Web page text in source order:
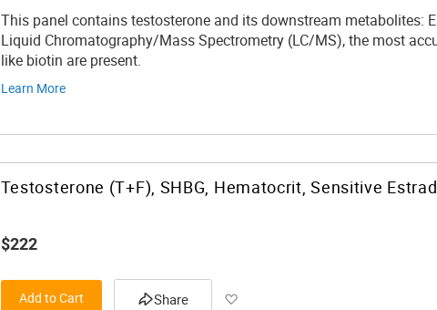
This panel contains testosterone and its downstream metabolites:
Liquid Chromatography/Mass Spectrometry (LC/MS), the most
like biotin are present.
Learn More
Testosterone (T+F), SHBG, Hematocrit, Sensitive
$222
Add to Cart Share